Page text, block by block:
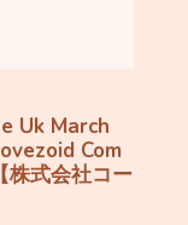
Uk March
Com
株式会社コー